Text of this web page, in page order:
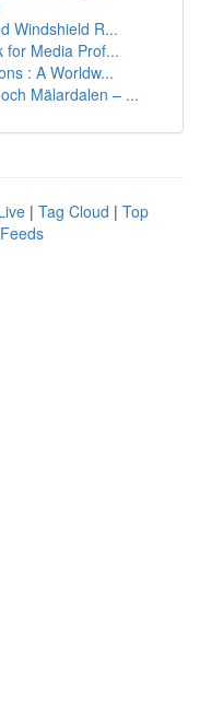
Windshield R...
for Media Prof...
: A Worldw...
Mälardalen – ...
| Tag Cloud | Top